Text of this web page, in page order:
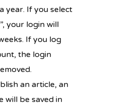
year. If you select
your login will
If you log
the login
an article, an
will be saved in